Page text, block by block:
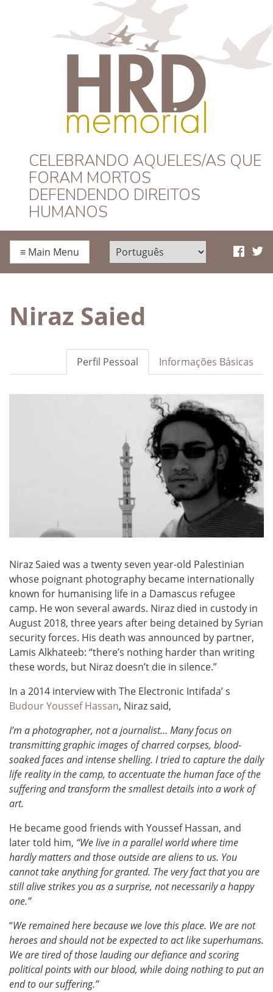
HRD Memorial –
Português
CELEBRANDO AQUELES/AS QUE
FORAM MORTOS
DEFENDENDO DIREITOS
HUMANOS
≡ Main Menu
Niraz Saied
Informações Básicas
Perfil Pessoal
Niraz Saied was a twenty seven year-old Palestinian
whose poignant photography became internationally
known for humanising life in a Damascus refugee
camp. He won several awards. Niraz died in custody in
August 2018, three years after being detained by Syrian
security forces. His death was announced by partner,
Lamis Alkhateeb: “there’s nothing harder than writing
these words, but Niraz doesn’t die in silence.”
In a 2014 interview with The Electronic Intifada’ s
Budour Youssef Hassan, Niraz said,
I’m a photographer, not a journalist… Many focus on
transmitting graphic images of charred corpses, blood-
soaked faces and intense shelling. I tried to capture the daily
life reality in the camp, to accentuate the human face of the
suffering and transform the smallest details into a work of
art.
He became good friends with Youssef Hassan, and
later told him, “We live in a parallel world where time
hardly matters and those outside are aliens to us. You
cannot take anything for granted. The very fact that you are
still alive strikes you as a surprise, not necessarily a happy
one.”
“We remained here because we love this place. We are not
heroes and should not be expected to act like superhumans.
We are tired of those lauding our defiance and scoring
political points with our blood, while doing nothing to put an
end to our suffering.”